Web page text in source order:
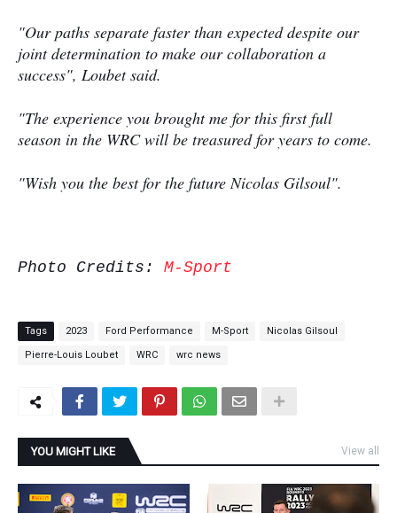
"Our paths separate faster than expected despite our
joint determination to make our collaboration a
success", Loubet said.
"The experience you brought me for this first full
season in the WRC will be treasured for years to come.
"Wish you the best for the future Nicolas Gilsoul".
Photo Credits: M-Sport
Tags 2023 Ford Performance M-Sport Nicolas Gilsoul
Pierre-Louis Loubet WRC wrc news
YOU MIGHT LIKE View all